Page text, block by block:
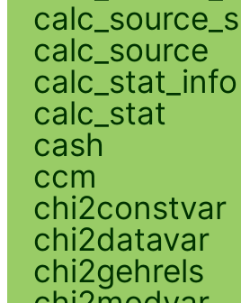
calc_source
calc_stat_info
calc_stat
cash
ccm
chi2constvar
chi2datavar
chi2gehrels